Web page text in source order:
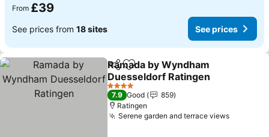
From £39
See prices from 18 sites See prices
ShareAdd to favourites
Ramada by Wyndham
Duesseldorf Ratingen
See prices
4 Stars
7.9 Good
859
Ratingen
Serene garden and terrace viewsSee